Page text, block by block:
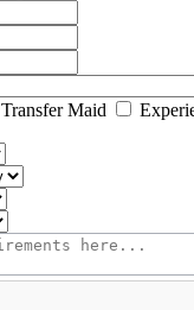
Transfer Maid